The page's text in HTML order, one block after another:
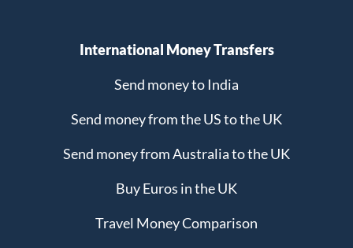
International Money Transfers
Send money to India
Send money from the US to the UK
Send money from Australia to the UK
Buy Euros in the UK
Travel Money Comparison